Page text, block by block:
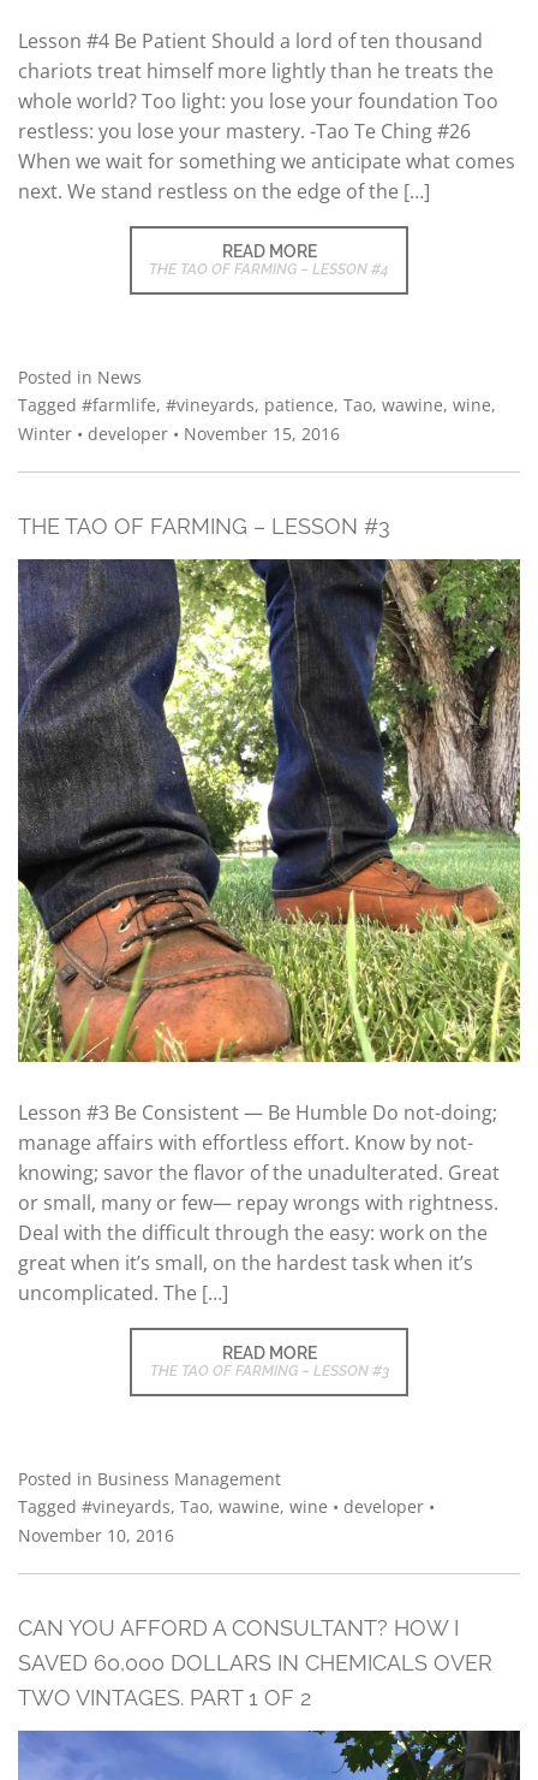
Lesson #4 Be Patient Should a lord of ten thousand
chariots treat himself more lightly than he treats the
whole world? Too light: you lose your foundation Too
restless: you lose your mastery. -Tao Te Ching #26
When we wait for something we anticipate what comes
next. We stand restless on the edge of the […]
READ MORE
THE TAO OF FARMING – LESSON #4
Posted in News
Tagged #farmlife, #vineyards, patience, Tao, wawine, wine,
Winter • developer • November 15, 2016
THE TAO OF FARMING – LESSON #3
Lesson #3 Be Consistent — Be Humble Do not-doing;
manage affairs with effortless effort. Know by not-
knowing; savor the flavor of the unadulterated. Great
or small, many or few— repay wrongs with rightness.
Deal with the difficult through the easy: work on the
great when it’s small, on the hardest task when it’s
uncomplicated. The […]
READ MORE
THE TAO OF FARMING – LESSON #3
Posted in Business Management
Tagged #vineyards, Tao, wawine, wine • developer •
November 10, 2016
CAN YOU AFFORD A CONSULTANT? HOW I
SAVED 60,000 DOLLARS IN CHEMICALS OVER
TWO VINTAGES. PART 1 OF 2